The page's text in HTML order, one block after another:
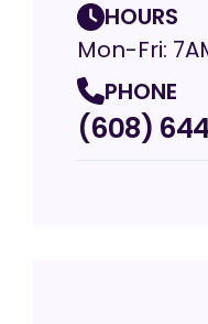
HOURS
Mon-Fri:
PHONE
(608)